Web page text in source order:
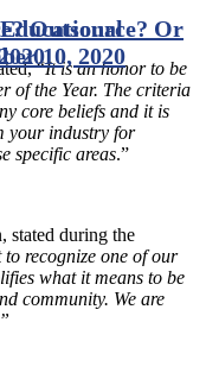
“It is an honor to be
of the Year. The criteria
core beliefs and it is
your industry for
specific areas.”
stated during the
recognize one of our
what it means to be
community. We are
Outsource? Or
10, 2020